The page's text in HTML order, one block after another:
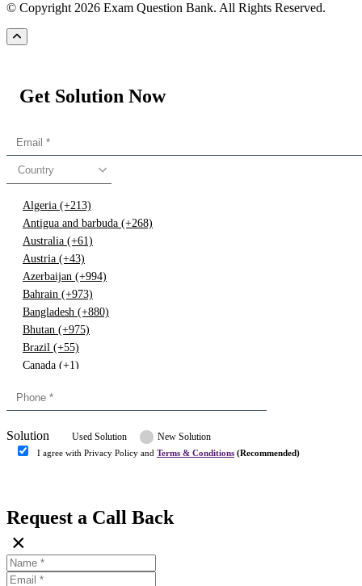
© Copyright 2026 Exam Question Bank. All Rights Reserved.
Get Solution Now
Country
Algeria (+213)
Antigua and barbuda (+268)
Australia (+61)
Austria (+43)
Azerbaijan (+994)
Bahrain (+973)
Bangladesh (+880)
Bhutan (+975)
Brazil (+55)
Canada (+1)
Congo (+243)
Denmark (+45)
Dominican republic (+849)
Finland (+358)
France (+33)
Gambia (+220)
Germany (+49)
Solution Used Solution New Solution
I agree with Privacy Policy and Terms & Conditions (Recommended)
Request a Call Back
×